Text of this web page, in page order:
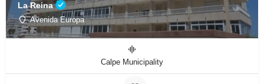
La Reina
Avenida Europa
Calpe Municipality